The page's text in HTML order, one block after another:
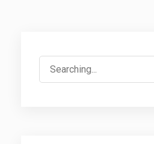
Search
for: